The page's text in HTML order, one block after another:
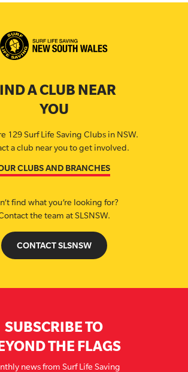
A CLUB NEAR
YOU
129 Surf Life Saving Clubs in NSW.
a club near you to get involved.
CLUBS AND BRANCHES
find what you’re looking for?
the team at SLSNSW.
CONTACT SLSNSW
SUBSCRIBE TO
THE FLAGS
news from Surf Life Saving